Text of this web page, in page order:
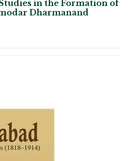
in the Formation of
Dharmanand